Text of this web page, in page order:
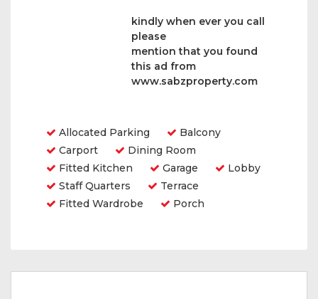
kindly when ever you call
please
mention that you found
this ad from
www.sabzproperty.com
Allocated Parking
Balcony
Carport
Dining Room
Fitted Kitchen
Garage
Lobby
Staff Quarters
Terrace
Fitted Wardrobe
Porch